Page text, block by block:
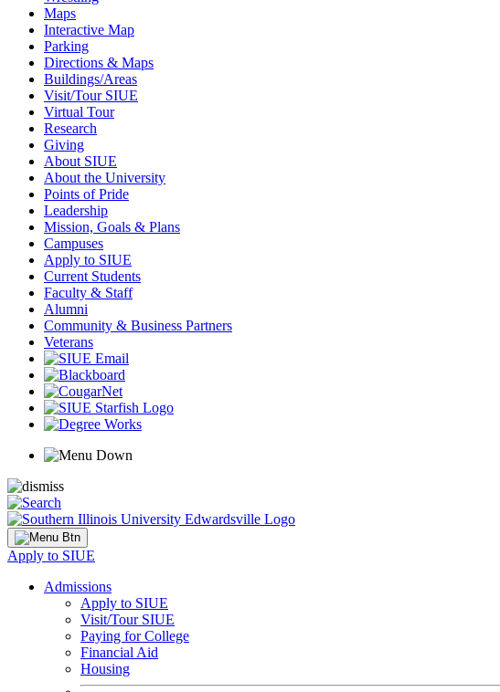
Maps
Interactive Map
Parking
Directions & Maps
Buildings/Areas
Visit/Tour SIUE
Virtual Tour
Research
Giving
About SIUE
About the University
Points of Pride
Leadership
Mission, Goals & Plans
Campuses
Apply to SIUE
Current Students
Faculty & Staff
Alumni
Community & Business Partners
Veterans
Apply to SIUE
Admissions
Apply to SIUE
Visit/Tour SIUE
Paying for College
Financial Aid
Housing